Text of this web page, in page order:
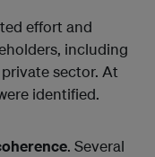
effort and
including
sector. At
identified.
. Several